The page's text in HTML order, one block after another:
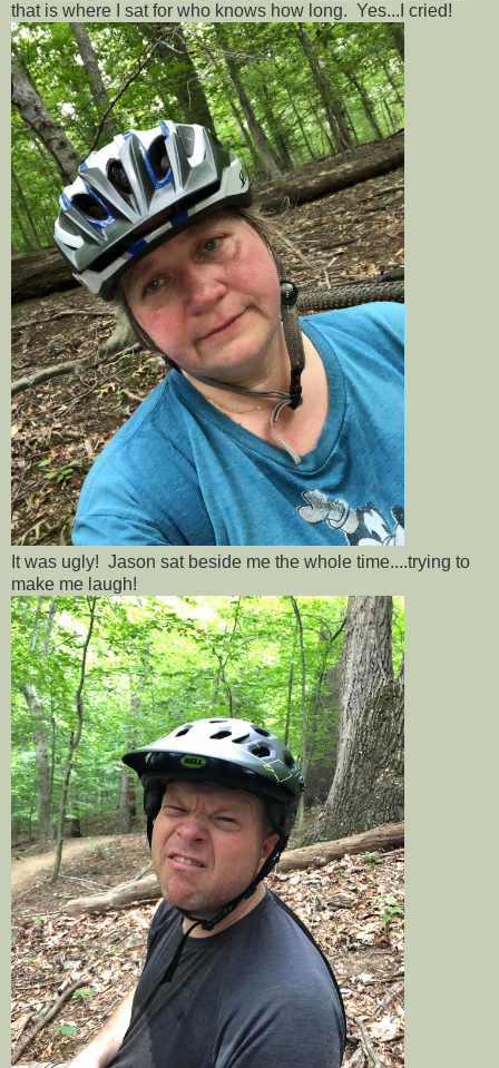
that is where I sat for who knows how long. Yes...I cried!
It was ugly! Jason sat beside me the whole time....trying to
make me laugh!